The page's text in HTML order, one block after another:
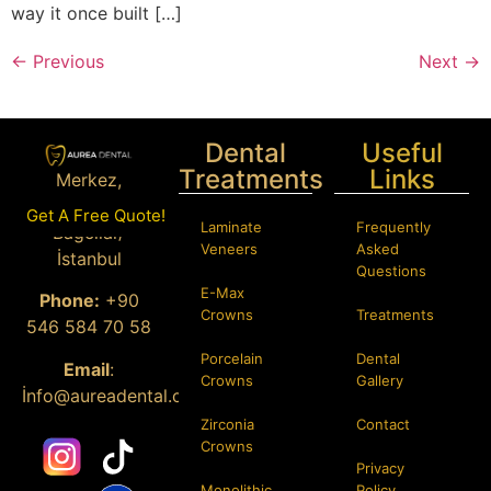
way it once built […]
← Previous Next →
Get A Free Quote!
Merkez,
Istanbul Cd.
Bağcılar/
İstanbul
Phone: +90
546 584 70 58
Email:
İnfo@aureadental.com
Dental
Treatments
Laminate
Veneers
E-Max
Crowns
Porcelain
Crowns
Zirconia
Crowns
Useful
Links
Frequently
Asked
Questions
Treatments
Dental
Gallery
Contact
Privacy